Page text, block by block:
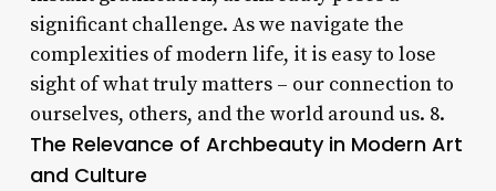
significant challenge. As we navigate the
complexities of modern life, it is easy to lose
sight of what truly matters – our connection to
ourselves, others, and the world around us. 8.
The Relevance of Archbeauty in Modern Art
and Culture